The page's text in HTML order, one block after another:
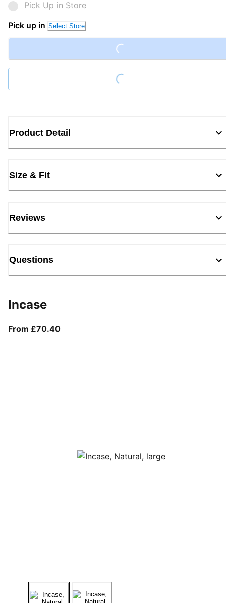
Pick Up in Store
Pick up in Select Store
Loading...
Loading...
Product Detail
Size & Fit
Reviews
Questions
Incase
From £70.40From current price £70.40